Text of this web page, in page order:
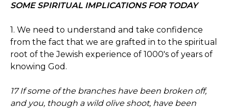
SOME SPIRITUAL IMPLICATIONS FOR TODAY
1. We need to understand and take confidence
from the fact that we are grafted in to the spiritual
root of the Jewish experience of 1000's of years of
knowing God.
17 If some of the branches have been broken off,
and you, though a wild olive shoot, have been